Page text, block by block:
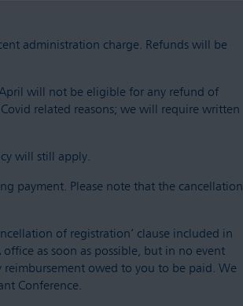
administration charge. Refunds will be
will not be eligible for any refund of
related reasons; we will require written
will still apply.
payment. Please note that the cancellation
of registration’ clause included in
as soon as possible, but in no event
reimbursement owed to you to be paid. We
Conference.